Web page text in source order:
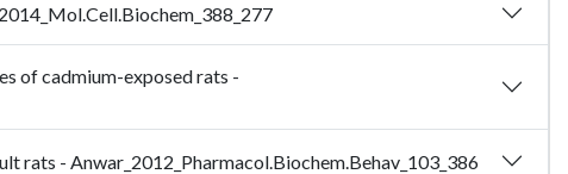
of cadmium-exposed rats -
rats - Anwar_2012_Pharmacol.Biochem.Behav_103_386